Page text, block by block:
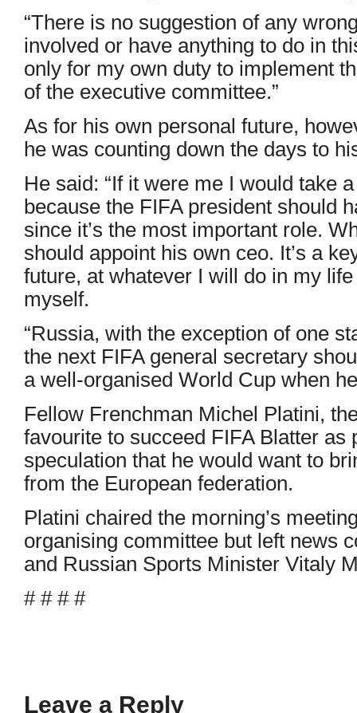
“There is no suggestion of any
involved or have anything to do in
only for my own duty to implement
of the executive committee.”
As for his own personal future,
he was counting down the days to
He said: “If it were me I would take
because the FIFA president should
since it’s the most important role.
should appoint his own ceo. It’s a
future, at whatever I will do in my
myself.
“Russia, with the exception of one
the next FIFA general secretary
a well-organised World Cup when
Fellow Frenchman Michel Platini,
favourite to succeed FIFA Blatter as
speculation that he would want to
from the European federation.
Platini chaired the morning’s
organising committee but left news
and Russian Sports Minister Vitaly
# # # #
Leave a Reply